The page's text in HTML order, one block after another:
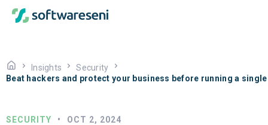
Insights
Security
Beat hackers and protect your business before running a
SECURITY • OCT 2, 2024